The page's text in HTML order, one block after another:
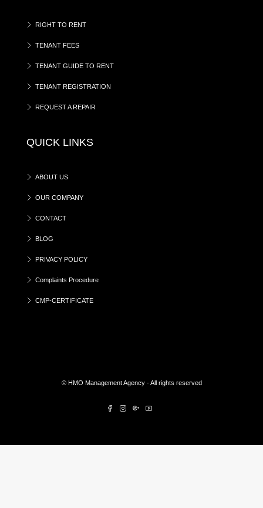
RIGHT TO RENT
TENANT FEES
TENANT GUIDE TO RENT
TENANT REGISTRATION
REQUEST A REPAIR
QUICK LINKS
ABOUT US
OUR COMPANY
CONTACT
BLOG
PRIVACY POLICY
Complaints Procedure
CMP-CERTIFICATE
© HMO Management Agency - All rights reserved